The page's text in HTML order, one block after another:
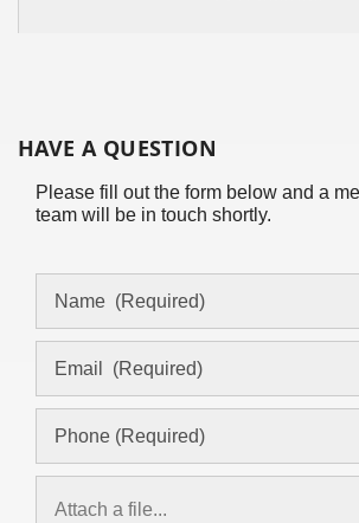
HAVE A QUESTION
Please fill out the form below and a
team will be in touch shortly.
Attach a file...